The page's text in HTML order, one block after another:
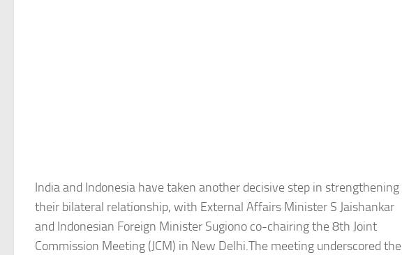
India and Indonesia have taken another decisive step in strengthening
their bilateral relationship, with External Affairs Minister S Jaishankar
and Indonesian Foreign Minister Sugiono co-chairing the 8th Joint
Commission Meeting (JCM) in New Delhi.The meeting underscored the